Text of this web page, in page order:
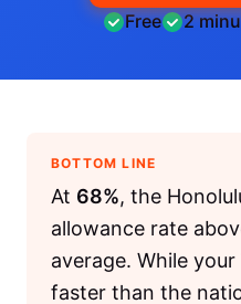
Free 2
BOTTOM LINE
At 68%, the
allowance rate
average. While your
faster than the